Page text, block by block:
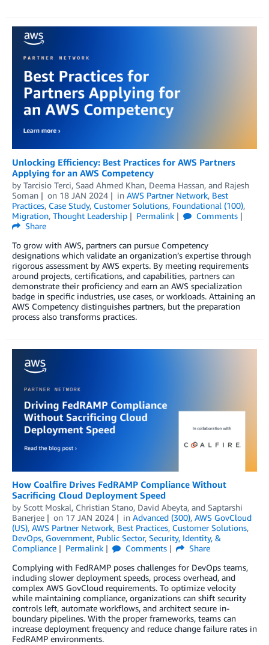
Unlocking Efficiency: Best Practices for AWS Partners
Applying for an AWS Competency
by Tarcisio Terci, Saad Ahmed Khan, Deema Hassan, and Rajesh
Soman
on 18 JAN 2024 in AWS Partner Network, Best
Practices, Case Study, Customer Solutions, Foundational (100),
Migration, Thought Leadership Permalink
Comments
Share
To grow with AWS, partners can pursue Competency
designations which validate an organization’s expertise through
rigorous assessment by AWS experts. By meeting requirements
around projects, certifications, and capabilities, partners can
demonstrate their proficiency and earn an AWS specialization
badge in specific industries, use cases, or workloads. Attaining an
AWS Competency distinguishes partners, but the preparation
process also transforms practices.
How Coalfire Drives FedRAMP Compliance Without
Sacrificing Cloud Deployment Speed
by Scott Moskal, Christian Stano, David Abeyta, and Saptarshi
Banerjee
on 17 JAN 2024 in Advanced (300), AWS GovCloud
(US), AWS Partner Network, Best Practices, Customer Solutions,
DevOps, Government, Public Sector, Security, Identity, &
Compliance
Permalink Comments
Share
Complying with FedRAMP poses challenges for DevOps teams,
including slower deployment speeds, process overhead, and
complex AWS GovCloud requirements. To optimize velocity
while maintaining compliance, organizations can shift security
controls left, automate workflows, and architect secure in-
boundary pipelines. With the proper frameworks, teams can
increase deployment frequency and reduce change failure rates in
FedRAMP environments.